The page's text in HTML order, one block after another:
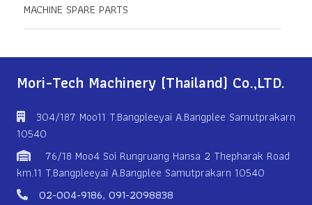
MACHINE SPARE PARTS
Mori-Tech Machinery (Thailand) Co.,LTD.
304/187 Moo11 T.Bangpleeyai A.Bangplee Samutprakarn
10540
76/18 Moo4 Soi Rungruang Hansa 2 Thepharak Road
km.11 T.Bangpleeyai A.Bangplee Samutprakarn 10540
02-004-9186, 091-2098838